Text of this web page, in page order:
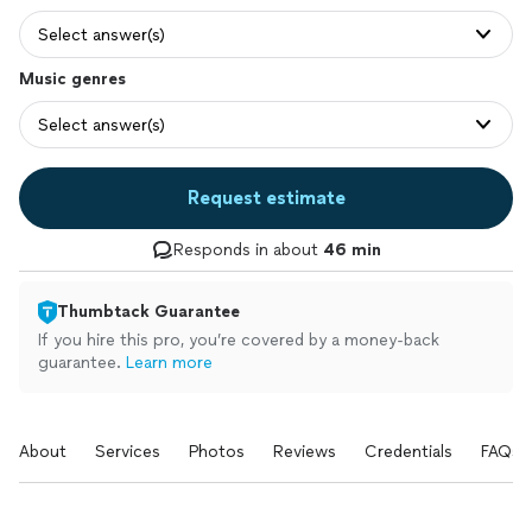
Select answer(s)
Music genres
Select answer(s)
Request estimate
Responds in about 46 min
Thumbtack Guarantee
If you hire this pro, you’re covered by a money-back
guarantee. Learn more
About Services Photos Reviews Credentials FAQs